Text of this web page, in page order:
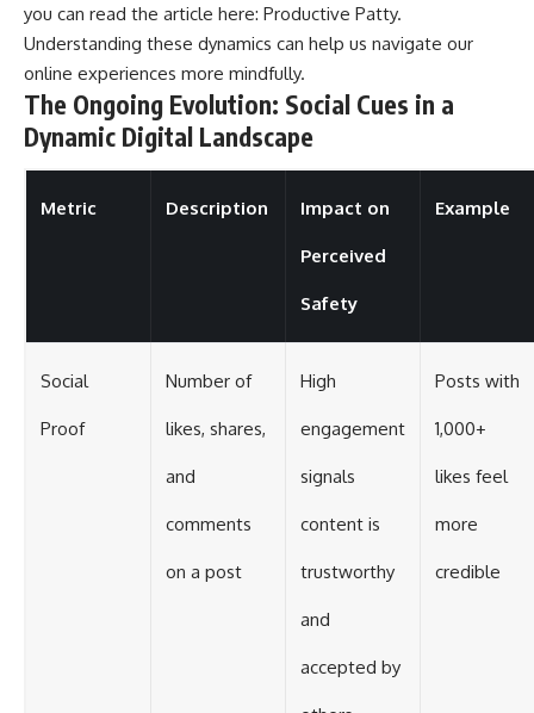
you can read the article here: Productive Patty.
Understanding these dynamics can help us navigate our
online experiences more mindfully.
The Ongoing Evolution: Social Cues in a
Dynamic Digital Landscape
Metric Description Impact on
Perceived
Safety
Example
Social
Proof
Number of
likes, shares,
and
comments
on a post
High
engagement
signals
content is
trustworthy
and
accepted by
Posts with
1,000+
likes feel
more
credible